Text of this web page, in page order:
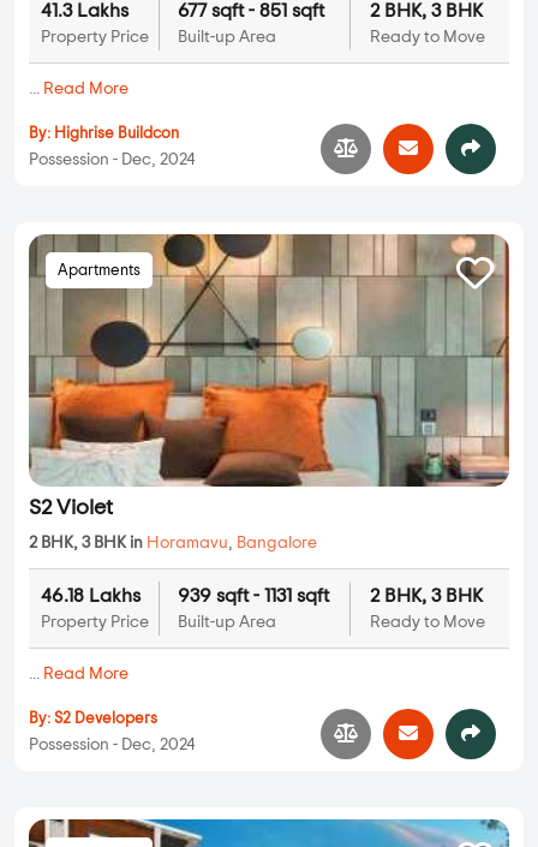
41.3 Lakhs
Property Price
677 sqft - 851 sqft
Built-up Area
2 BHK, 3 BHK
Ready to Move
... Read More
By: Highrise Buildcon
Possession - Dec, 2024
Apartments
S2 Violet
2 BHK, 3 BHK in Horamavu, Bangalore
46.18 Lakhs
Property Price
939 sqft - 1131 sqft
Built-up Area
2 BHK, 3 BHK
Ready to Move
... Read More
By: S2 Developers
Possession - Dec, 2024